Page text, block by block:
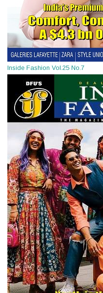
Inside Fashion Vol.25 No.7